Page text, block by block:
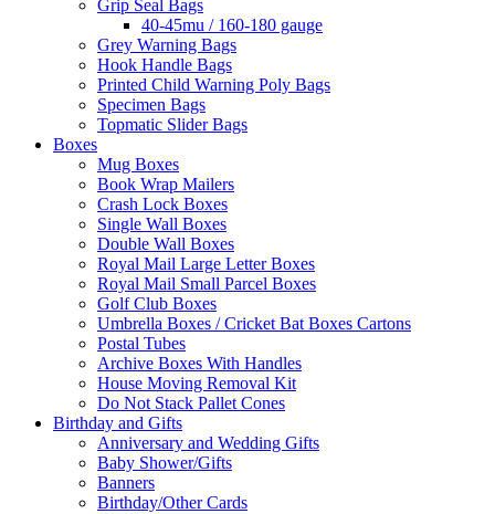
Grip Seal Bags
40-45mu / 160-180 gauge
Grey Warning Bags
Hook Handle Bags
Printed Child Warning Poly Bags
Specimen Bags
Topmatic Slider Bags
Boxes
Mug Boxes
Book Wrap Mailers
Crash Lock Boxes
Single Wall Boxes
Double Wall Boxes
Royal Mail Large Letter Boxes
Royal Mail Small Parcel Boxes
Golf Club Boxes
Umbrella Boxes / Cricket Bat Boxes Cartons
Postal Tubes
Archive Boxes With Handles
House Moving Removal Kit
Do Not Stack Pallet Cones
Birthday and Gifts
Anniversary and Wedding Gifts
Baby Shower/Gifts
Banners
Birthday/Other Cards